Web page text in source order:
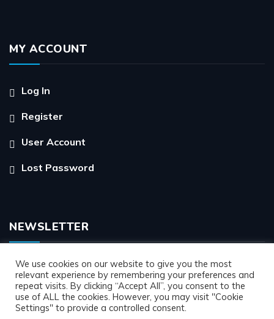
MY ACCOUNT
Log In
Register
User Account
Lost Password
NEWSLETTER
We use cookies on our website to give you the most
relevant experience by remembering your preferences and
repeat visits. By clicking “Accept All”, you consent to the
use of ALL the cookies. However, you may visit "Cookie
Settings" to provide a controlled consent.